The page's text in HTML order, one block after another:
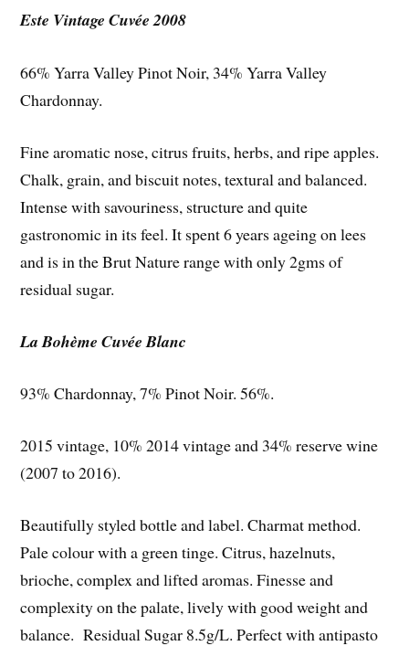
Este Vintage Cuvée 2008
66% Yarra Valley Pinot Noir, 34% Yarra Valley
Chardonnay.
Fine aromatic nose, citrus fruits, herbs, and ripe apples.
Chalk, grain, and biscuit notes, textural and balanced.
Intense with savouriness, structure and quite
gastronomic in its feel. It spent 6 years ageing on lees
and is in the Brut Nature range with only 2gms of
residual sugar.
La Bohème Cuvée Blanc
93% Chardonnay, 7% Pinot Noir. 56%.
2015 vintage, 10% 2014 vintage and 34% reserve wine
(2007 to 2016).
Beautifully styled bottle and label. Charmat method.
Pale colour with a green tinge. Citrus, hazelnuts,
brioche, complex and lifted aromas. Finesse and
complexity on the palate, lively with good weight and
balance. Residual Sugar 8.5g/L. Perfect with antipasto